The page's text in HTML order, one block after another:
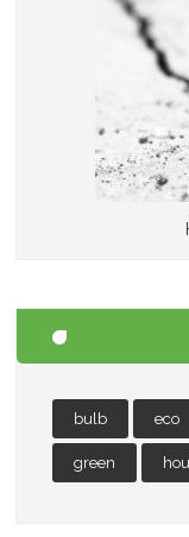
bulb eco
green